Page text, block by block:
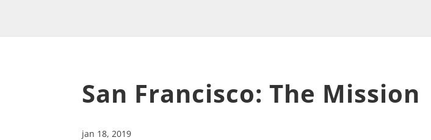
San Francisco: The Mission
jan 18, 2019